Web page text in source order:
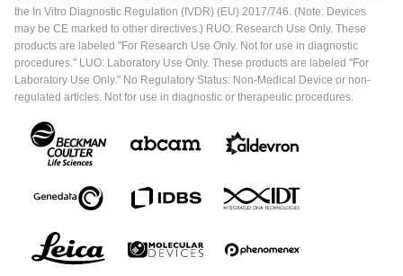
the In Vitro Diagnostic Regulation (IVDR) (EU) 2017/746. (Note: Devices
may be CE marked to other directives.) RUO: Research Use Only. These
products are labeled "For Research Use Only. Not for use in diagnostic
procedures." LUO: Laboratory Use Only. These products are labeled "For
Laboratory Use Only." No Regulatory Status: Non-Medical Device or non-
regulated articles. Not for use in diagnostic or therapeutic procedures.